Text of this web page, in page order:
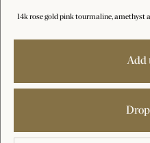
14k rose gold pink tourmaline,
Add